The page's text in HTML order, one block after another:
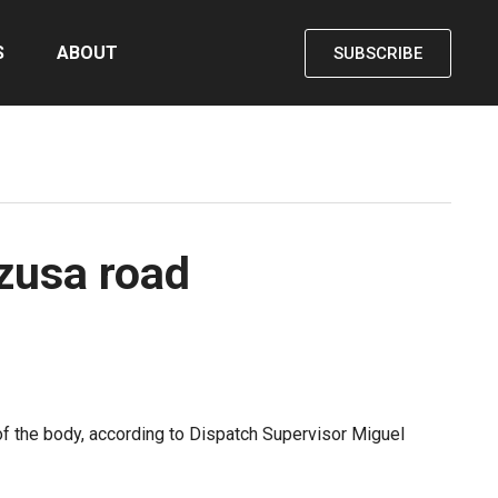
ABOUT SUBSCRIBE
road
the body, according to Dispatch Supervisor Miguel